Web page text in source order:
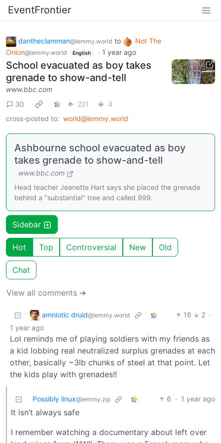
EventFrontier
dantheclamman@lemmy.world to
Not The
Onion@lemmy.world English · 1 year ago
School evacuated as boy takes
grenade to show-and-tell
www.bbc.com
30
221
4
cross-posted to: world@lemmy.world
Ashbourne school evacuated as boy
takes grenade to show-and-tell
www.bbc.com
Head teacher Jeanette Hart says she placed the grenade
behind a "substantial" tree and called 999.
Sidebar
Hot Top Controversial New Old
Chat
View all comments ➔
amniotic druid@lemmy.world 16 2 ·
1 year ago
Lol reminds me of playing soldiers with my friends as
a kid lobbing real neutralized surplus grenades at each
other, basically ~3lb chunks of steel at that point. Let
the kids play with grenades!!
Possibly linux@lemmy.zip 6 · 1 year ago
It isn’t always safe
I remember watching a documentary about left over